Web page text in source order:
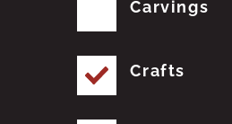
Carvings
Crafts